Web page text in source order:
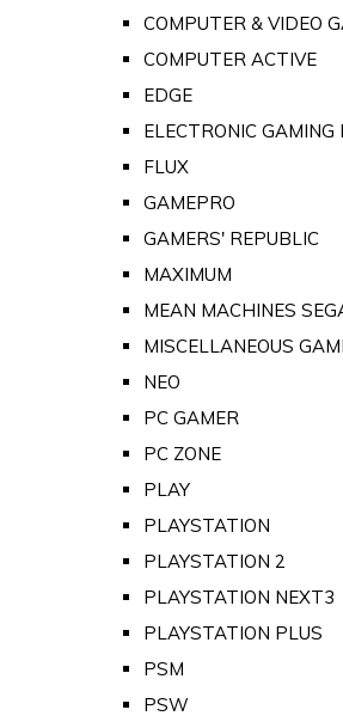
COMPUTER & VIDEO
COMPUTER ACTIVE
EDGE
ELECTRONIC GAMING
FLUX
GAMEPRO
GAMERS' REPUBLIC
MAXIMUM
MEAN MACHINES
MISCELLANEOUS
NEO
PC GAMER
PC ZONE
PLAY
PLAYSTATION
PLAYSTATION 2
PLAYSTATION NEXT3
PLAYSTATION PLUS
PSM
PSW